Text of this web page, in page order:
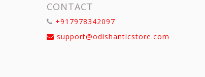
CONTACT
+917978342097
support@odishanticstore.com